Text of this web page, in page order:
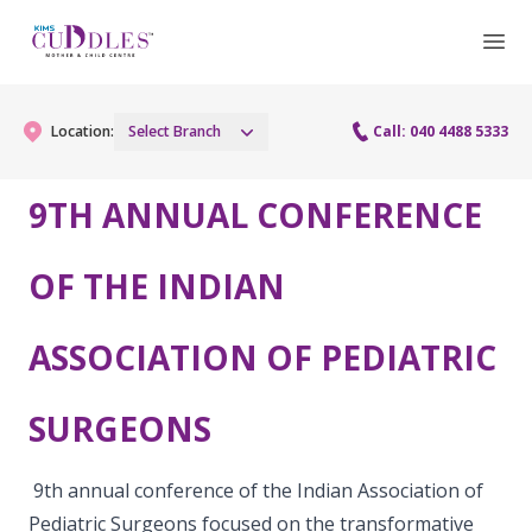
Location: Select Branch Call: 040 4488 5333
Gynaecology
Gynaecology Services
Urogynecology Services
Colposcopy
Maternity
Maternity Services
Obstetrics
Antenatal Care
Fertility
Fertility Services
Preconception
Pediatrics
Pediatric Services
Neonatology
9TH ANNUAL CONFERENCE
OF THE INDIAN
ASSOCIATION OF PEDIATRIC
SURGEONS
9th annual conference of the Indian Association of
Pediatric Surgeons focused on the transformative